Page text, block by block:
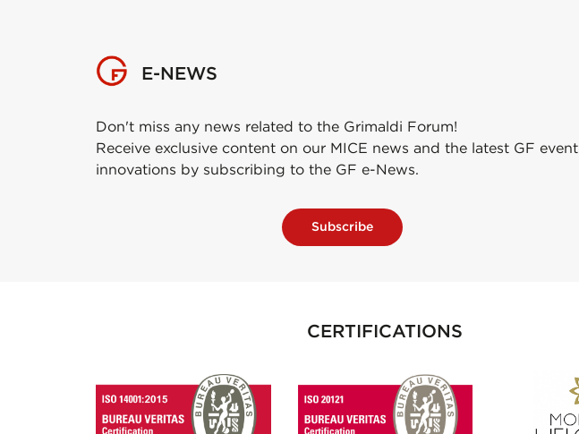
E-NEWS
Don't miss any news related to the Grimaldi Forum!
Receive exclusive content on our MICE news and the latest GF event
innovations by subscribing to the GF e-News.
Subscribe
CERTIFICATIONS